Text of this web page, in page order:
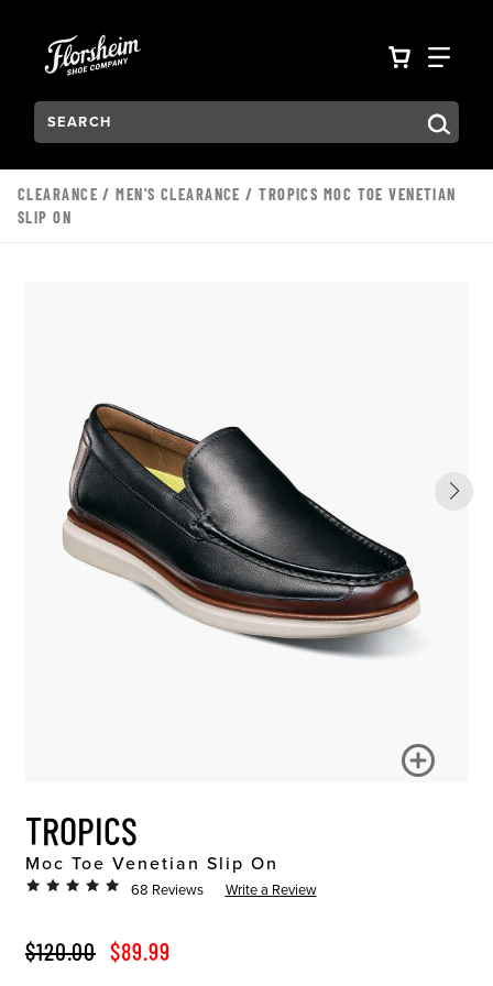
VIEW
Search:
Type to see search suggestions. Press Tab to move
CLEARANCE /MEN'S CLEARANCE / TROPICS MOC TOE VENETIAN
SLIP ON
TROPICS
Moc Toe Venetian Slip On
68 Reviews Write a Review
ORIGINAL PRICE
$120.00 SALE PRICE
$89.99